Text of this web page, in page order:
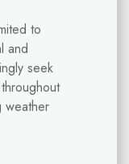
to
and
seek
weather